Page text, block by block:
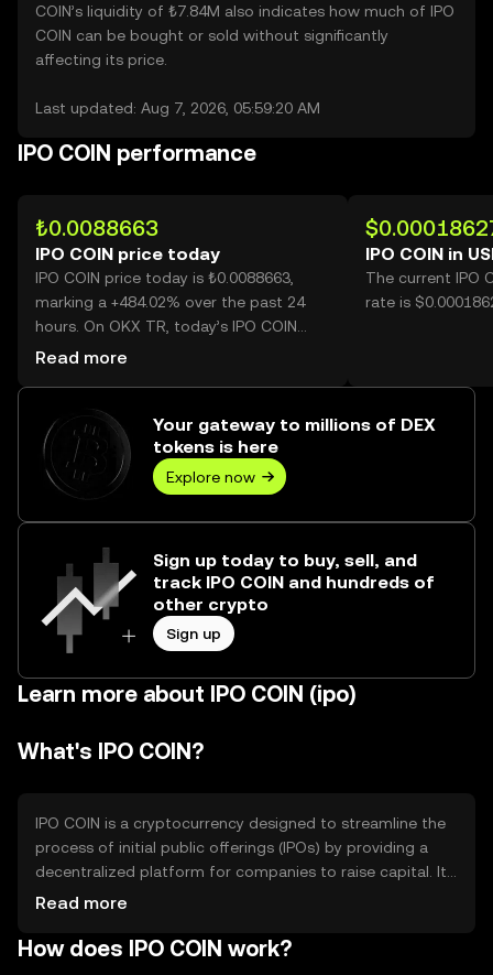
COIN’s liquidity of ₺7.84M also indicates how much of IPO
COIN can be bought or sold without significantly
affecting its price.
Last updated: Aug 7, 2026, 05:59:20 AM
IPO COIN performance
₺0.0088663
IPO COIN price today
IPO COIN price today is ₺0.0088663,
marking a +484.02% over the past 24
hours. On OKX TR, today’s IPO COIN
trading volume reached 30,301,085,766,
Read more
IPO COIN in
The current IPO
rate is
Your gateway to millions of DEX
tokens is here
Explore now
Sign up today to buy, sell, and
track IPO COIN and hundreds of
other crypto
Sign up
Learn more about IPO COIN (ipo)
What's IPO COIN?
IPO COIN is a cryptocurrency designed to streamline the
process of initial public offerings (IPOs) by providing a
decentralized platform for companies to raise capital. It
aims to reduce costs and increase accessibility for both
facilitating tokenized equity offerings and enabling
Read more
How does IPO COIN work?